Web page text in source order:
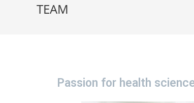
TEAM
Passion for health